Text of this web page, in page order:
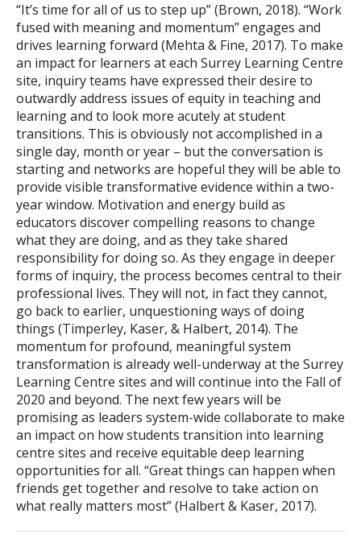
“It’s time for all of us to step up” (Brown, 2018). “Work
fused with meaning and momentum” engages and
drives learning forward (Mehta & Fine, 2017). To make
an impact for learners at each Surrey Learning Centre
site, inquiry teams have expressed their desire to
outwardly address issues of equity in teaching and
learning and to look more acutely at student
transitions. This is obviously not accomplished in a
single day, month or year – but the conversation is
starting and networks are hopeful they will be able to
provide visible transformative evidence within a two-
year window. Motivation and energy build as
educators discover compelling reasons to change
what they are doing, and as they take shared
responsibility for doing so. As they engage in deeper
forms of inquiry, the process becomes central to their
professional lives. They will not, in fact they cannot,
go back to earlier, unquestioning ways of doing
things (Timperley, Kaser, & Halbert, 2014). The
momentum for profound, meaningful system
transformation is already well-underway at the Surrey
Learning Centre sites and will continue into the Fall of
2020 and beyond. The next few years will be
promising as leaders system-wide collaborate to make
an impact on how students transition into learning
centre sites and receive equitable deep learning
opportunities for all. “Great things can happen when
friends get together and resolve to take action on
what really matters most” (Halbert & Kaser, 2017).